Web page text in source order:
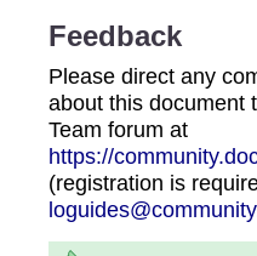
Feedback
Please direct any
about this document
Team forum at
https://
(registration is